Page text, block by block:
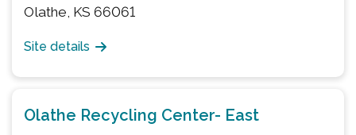
Olathe, KS 66061
Site details
Olathe Recycling Center- East